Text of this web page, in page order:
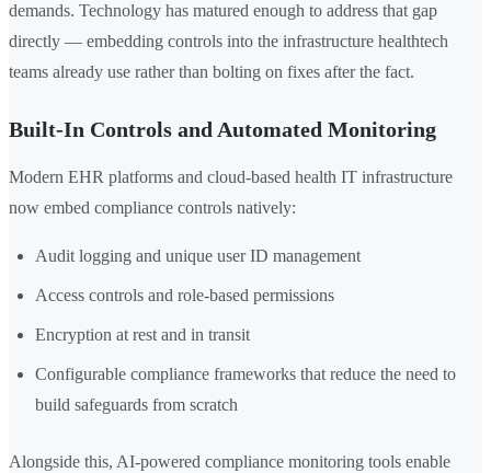
demands. Technology has matured enough to address that gap
directly — embedding controls into the infrastructure healthtech
teams already use rather than bolting on fixes after the fact.
Built-In Controls and Automated Monitoring
Modern EHR platforms and cloud-based health IT infrastructure
now embed compliance controls natively:
Audit logging and unique user ID management
Access controls and role-based permissions
Encryption at rest and in transit
Configurable compliance frameworks that reduce the need to
build safeguards from scratch
Alongside this, AI-powered compliance monitoring tools enable